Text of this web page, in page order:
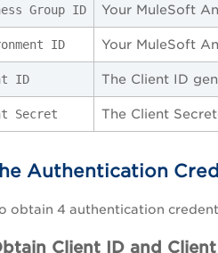
Group ID Your MuleSoft
ID Your MuleSoft
ID The Client ID
Secret The Client
Authentication
obtain 4 authentication
Client ID and